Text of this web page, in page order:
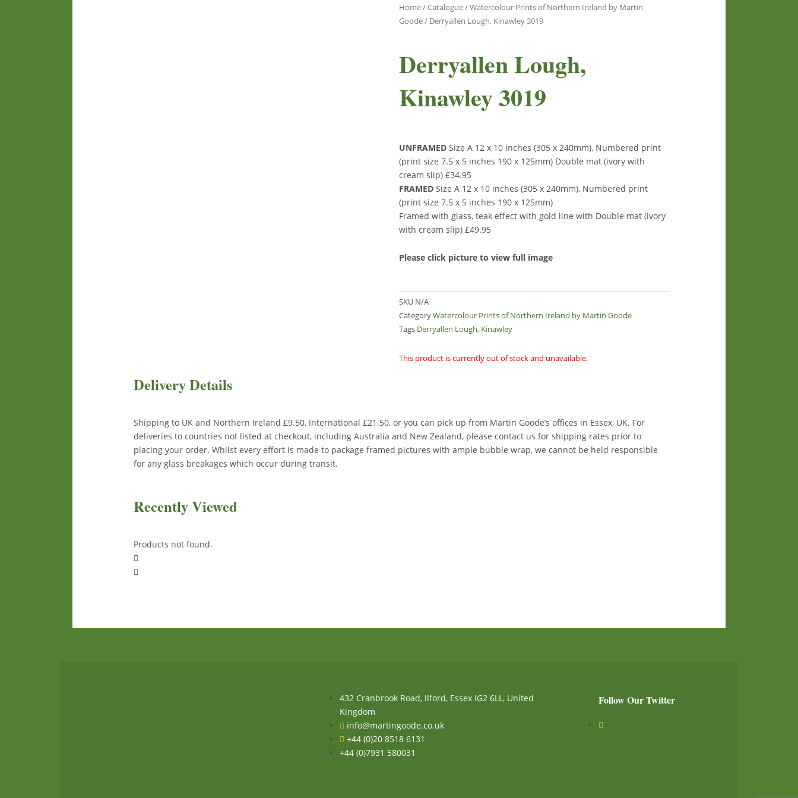
Home/Catalogue/Watercolour Prints of Northern Ireland by Martin
Goode/ Derryallen Lough, Kinawley 3019
Derryallen Lough,
Kinawley 3019
UNFRAMED Size A 12 x 10 inches (305 x 240mm), Numbered print
(print size 7.5 x 5 inches 190 x 125mm) Double mat (ivory with
cream slip) £34.95
FRAMED Size A 12 x 10 inches (305 x 240mm), Numbered print
(print size 7.5 x 5 inches 190 x 125mm)
Framed with glass, teak effect with gold line with Double mat (ivory
with cream slip) £49.95
Please click picture to view full image
SKU N/A
CategoryWatercolour Prints of Northern Ireland by Martin Goode
Tags Derryallen Lough, Kinawley
This product is currently out of stock and unavailable.
Delivery Details
Shipping to UK and Northern Ireland £9.50, International £21.50, or you can pick up from Martin Goode’s offices in Essex, UK. For
deliveries to countries not listed at checkout, including Australia and New Zealand, please contact us for shipping rates prior to
placing your order. Whilst every effort is made to package framed pictures with ample bubble wrap, we cannot be held responsible
for any glass breakages which occur during transit.
Recently Viewed
Products not found.
432 Cranbrook Road, Ilford, Essex IG2 6LL, United
Kingdom
info@martingoode.co.uk
+44 (0)20 8518 6131
+44 (0)7931 580031
Follow Our Twitter